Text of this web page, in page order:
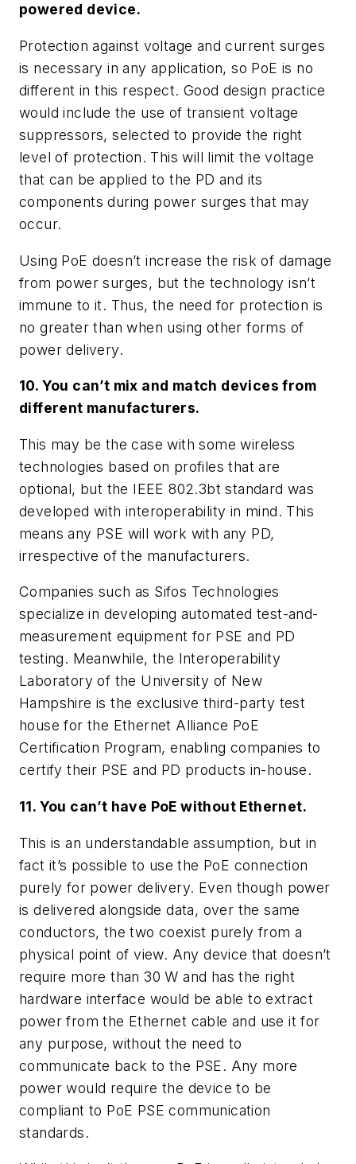
powered device.
Protection against voltage and current surges
is necessary in any application, so PoE is no
different in this respect. Good design practice
would include the use of transient voltage
suppressors, selected to provide the right
level of protection. This will limit the voltage
that can be applied to the PD and its
components during power surges that may
occur.
Using PoE doesn’t increase the risk of damage
from power surges, but the technology isn’t
immune to it. Thus, the need for protection is
no greater than when using other forms of
power delivery.
10. You can’t mix and match devices from
different manufacturers.
This may be the case with some wireless
technologies based on profiles that are
optional, but the IEEE 802.3bt standard was
developed with interoperability in mind. This
means any PSE will work with any PD,
irrespective of the manufacturers.
Companies such as Sifos Technologies
specialize in developing automated test-and-
measurement equipment for PSE and PD
testing. Meanwhile, the Interoperability
Laboratory of the University of New
Hampshire is the exclusive third-party test
house for the Ethernet Alliance PoE
Certification Program, enabling companies to
certify their PSE and PD products in-house.
11. You can’t have PoE without Ethernet.
This is an understandable assumption, but in
fact it’s possible to use the PoE connection
purely for power delivery. Even though power
is delivered alongside data, over the same
conductors, the two coexist purely from a
physical point of view. Any device that doesn’t
require more than 30 W and has the right
hardware interface would be able to extract
power from the Ethernet cable and use it for
any purpose, without the need to
communicate back to the PSE. Any more
power would require the device to be
compliant to PoE PSE communication
standards.